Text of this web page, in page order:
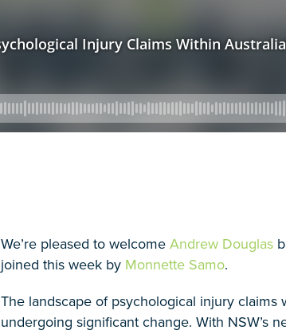
We’re pleased to welcome Andrew Douglas
joined this week by Monnette Samo.
The landscape of psychological injury claims
undergoing significant change. With NSW’s